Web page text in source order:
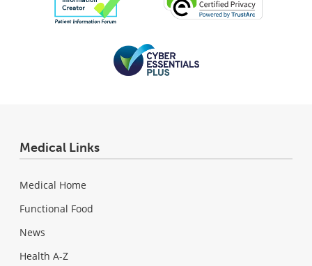
Medical Links
Medical Home
Functional Food
News
Health A-Z